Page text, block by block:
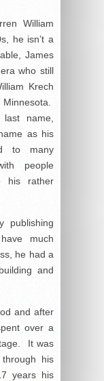
William
he isn’t a
James
who still
Krech
name,
as his
to many
people
his rather
publishing
much
he had a
and
and after
over a
It was
his
years his